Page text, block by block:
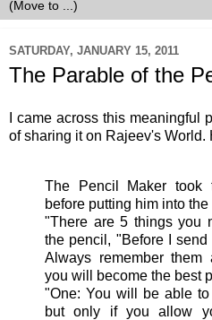
SATURDAY, JANUARY 15, 2011
The Parable of the
I came across this meaningful
of sharing it on Rajeev's World.
The Pencil Maker took
before putting him into the
"There are 5 things you
the pencil, "Before I
Always remember them
you will become the best
"One: You will be able
but only if you allow